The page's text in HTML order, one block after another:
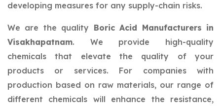
developing measures for any supply-chain risks.
We are the quality Boric Acid Manufacturers in
Visakhapatnam. We provide high-quality
chemicals that elevate the quality of your
products or services. For companies with
production based on raw materials, our range of
different chemicals will enhance the resistance,